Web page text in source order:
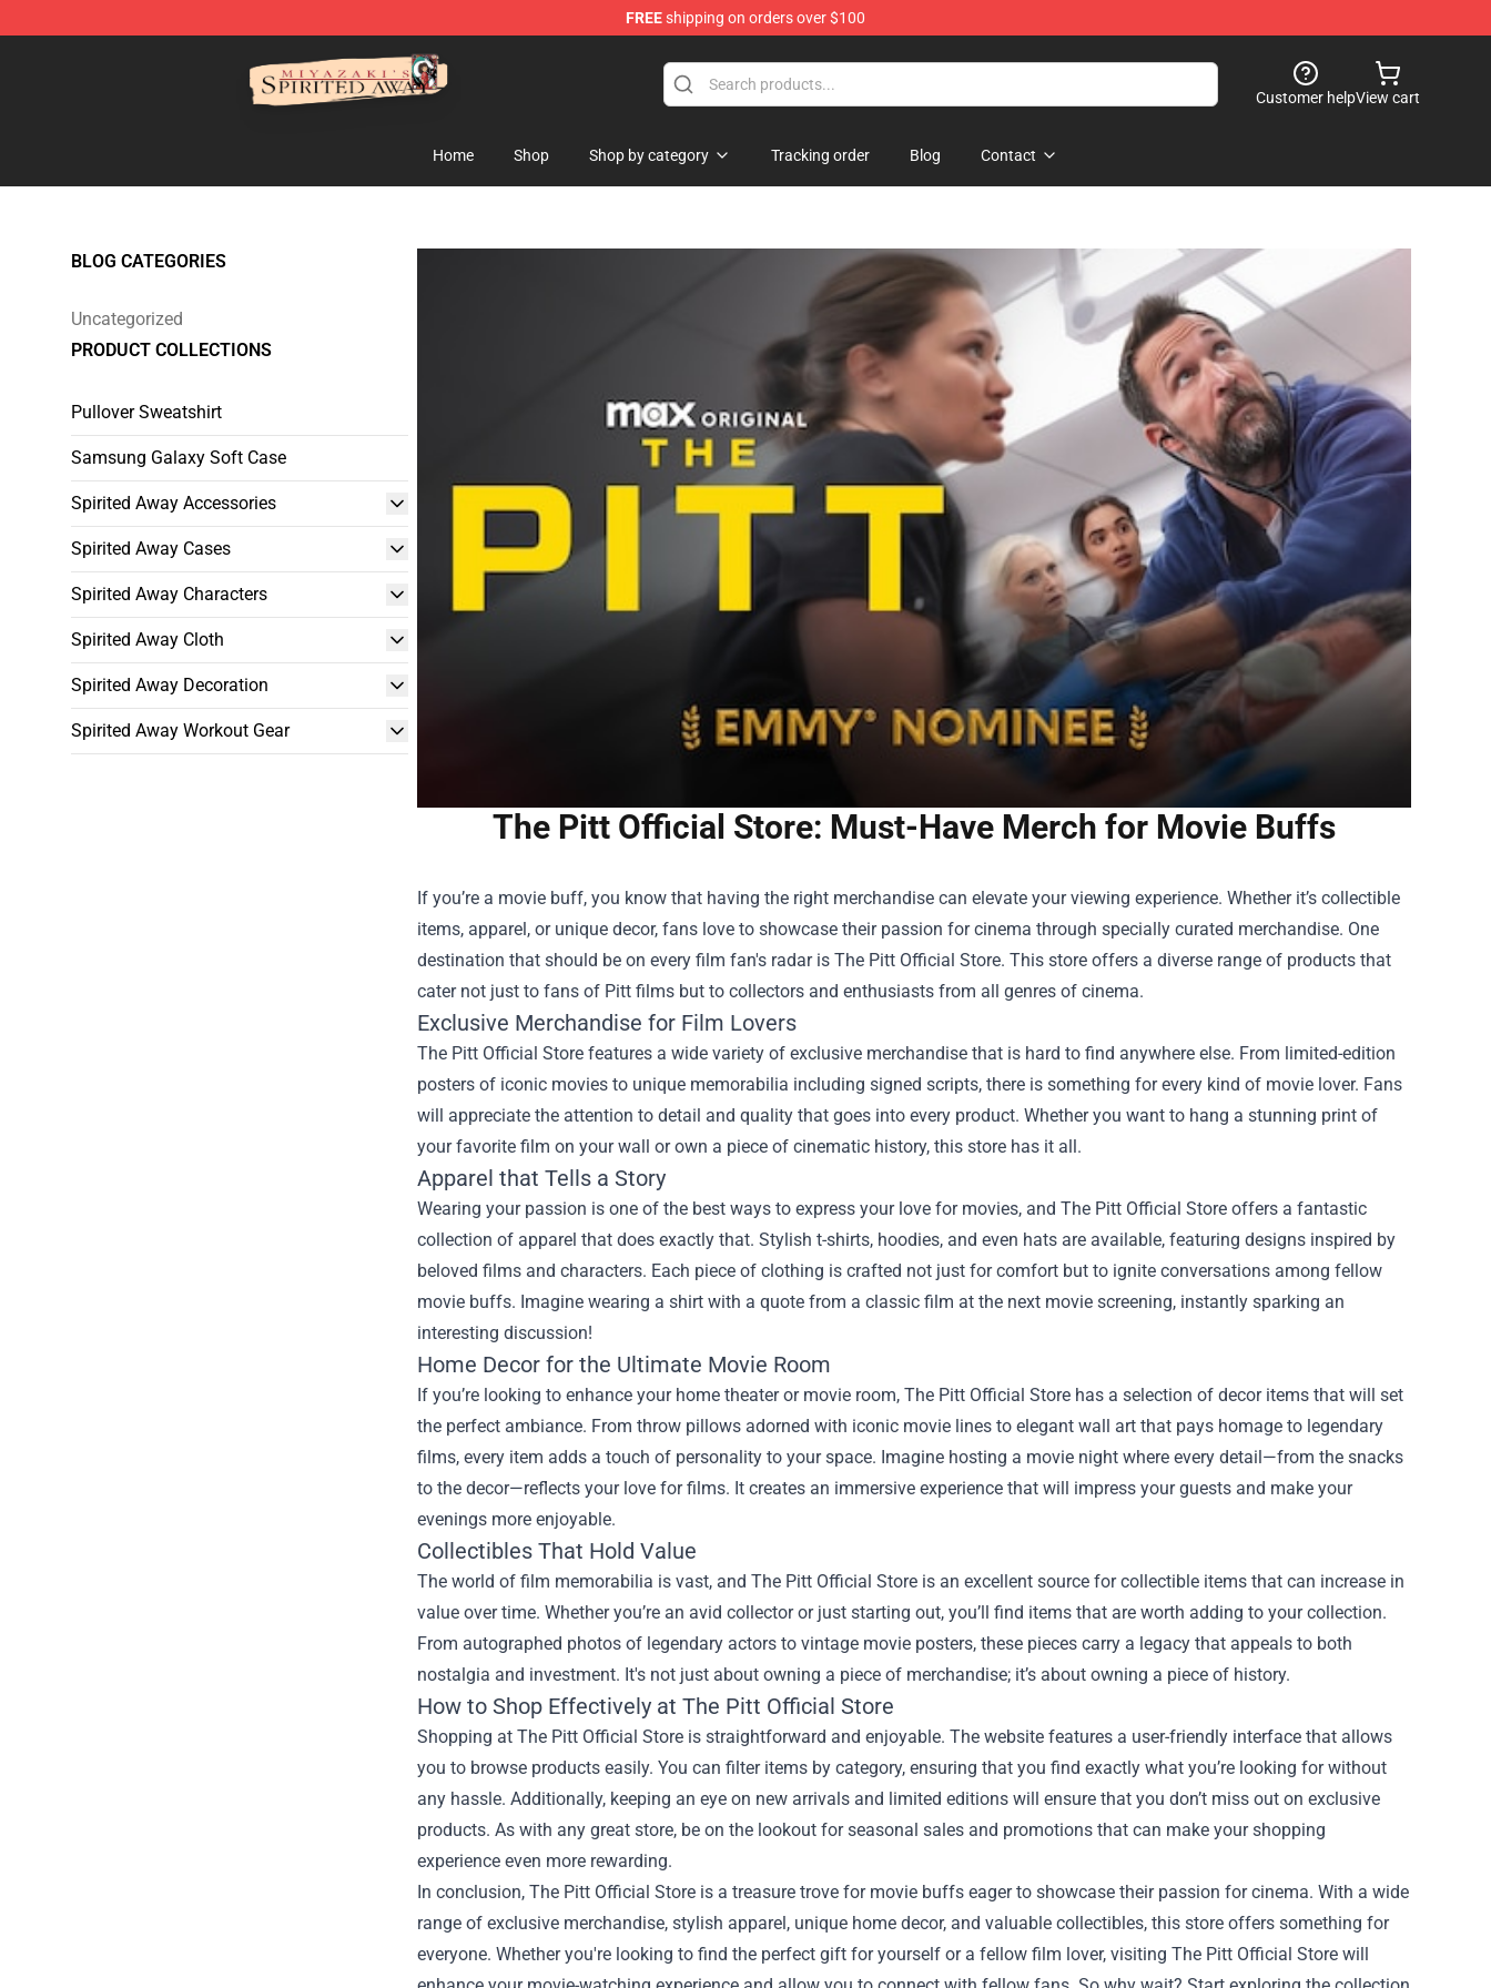
FREEshipping on orders over $100
Spirited Away Store - Official Spirited Away Merchandise Shop
Customer helpView cart
Home Shop Shop by category Tracking order Blog Contact
BLOG CATEGORIES
Uncategorized
PRODUCT COLLECTIONS
Pullover Sweatshirt
Samsung Galaxy Soft Case
Spirited Away Accessories
Spirited Away Cases
Spirited Away Characters
Spirited Away Cloth
Spirited Away Decoration
Spirited Away Workout Gear
The Pitt Official Store: Must-Have Merch for Movie Buffs
If you’re a movie buff, you know that having the right merchandise can elevate your viewing experience. Whether it’s collectible
items, apparel, or unique decor, fans love to showcase their passion for cinema through specially curated merchandise. One
destination that should be on every film fan's radar is The Pitt Official Store. This store offers a diverse range of products that
cater not just to fans of Pitt films but to collectors and enthusiasts from all genres of cinema.
Exclusive Merchandise for Film Lovers
The Pitt Official Store features a wide variety of exclusive merchandise that is hard to find anywhere else. From limited-edition
posters of iconic movies to unique memorabilia including signed scripts, there is something for every kind of movie lover. Fans
will appreciate the attention to detail and quality that goes into every product. Whether you want to hang a stunning print of
your favorite film on your wall or own a piece of cinematic history, this store has it all.
Apparel that Tells a Story
Wearing your passion is one of the best ways to express your love for movies, and The Pitt Official Store offers a fantastic
collection of apparel that does exactly that. Stylish t-shirts, hoodies, and even hats are available, featuring designs inspired by
beloved films and characters. Each piece of clothing is crafted not just for comfort but to ignite conversations among fellow
movie buffs. Imagine wearing a shirt with a quote from a classic film at the next movie screening, instantly sparking an
interesting discussion!
Home Decor for the Ultimate Movie Room
If you’re looking to enhance your home theater or movie room, The Pitt Official Store has a selection of decor items that will set
the perfect ambiance. From throw pillows adorned with iconic movie lines to elegant wall art that pays homage to legendary
films, every item adds a touch of personality to your space. Imagine hosting a movie night where every detail—from the snacks
to the decor—reflects your love for films. It creates an immersive experience that will impress your guests and make your
evenings more enjoyable.
Collectibles That Hold Value
The world of film memorabilia is vast, and The Pitt Official Store is an excellent source for collectible items that can increase in
value over time. Whether you’re an avid collector or just starting out, you’ll find items that are worth adding to your collection.
From autographed photos of legendary actors to vintage movie posters, these pieces carry a legacy that appeals to both
nostalgia and investment. It's not just about owning a piece of merchandise; it’s about owning a piece of history.
How to Shop Effectively at The Pitt Official Store
Shopping at The Pitt Official Store is straightforward and enjoyable. The website features a user-friendly interface that allows
you to browse products easily. You can filter items by category, ensuring that you find exactly what you’re looking for without
any hassle. Additionally, keeping an eye on new arrivals and limited editions will ensure that you don’t miss out on exclusive
products. As with any great store, be on the lookout for seasonal sales and promotions that can make your shopping
experience even more rewarding.
In conclusion, The Pitt Official Store is a treasure trove for movie buffs eager to showcase their passion for cinema. With a wide
range of exclusive merchandise, stylish apparel, unique home decor, and valuable collectibles, this store offers something for
everyone. Whether you're looking to find the perfect gift for yourself or a fellow film lover, visiting The Pitt Official Store will